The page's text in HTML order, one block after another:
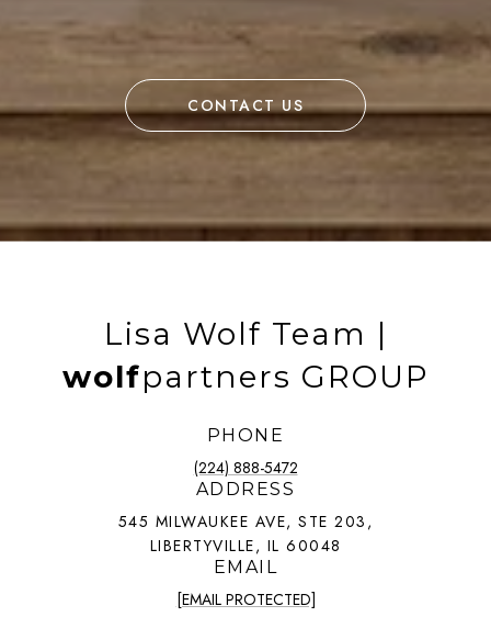
CONTACT US
Lisa Wolf Team |
wolfpartners GROUP
PHONE
(224) 888-5472
ADDRESS
545 MILWAUKEE AVE, STE 203,
LIBERTYVILLE, IL 60048
EMAIL
[EMAIL PROTECTED]